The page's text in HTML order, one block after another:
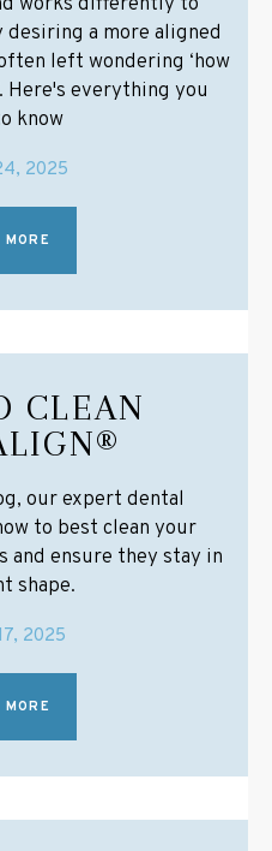
a more aligned
left wondering ‘how
Here's everything you
know
2025
CLEAN
our expert dental
to best clean your
ensure they stay in
shape.
2025